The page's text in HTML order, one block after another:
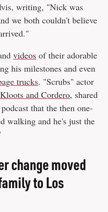
writing, "Nick was
we both couldn't believe
videos of their adorable
his milestones and even
trucks. "Scrubs" actor
and Cordero, shared
that the then one-
walking and he's just the
change moved
to Los